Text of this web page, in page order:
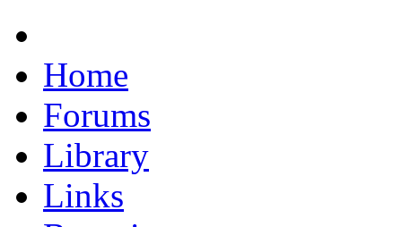
Home
Forums
Library
Links